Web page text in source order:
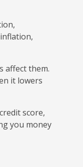
affect them.
it lowers
score,
you money